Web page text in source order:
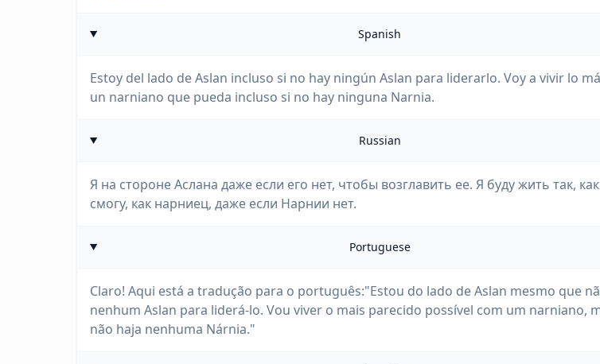
Spanish
Estoy del lado de Aslan incluso si no hay ningún Aslan para liderarlo. Voy a vivir lo
un narniano que pueda incluso si no hay ninguna Narnia.
Russian
Я на стороне Аслана даже если его нет, чтобы возглавить ее. Я буду жить так,
смогу, как нарниец, даже если Нарнии нет.
Portuguese
Claro! Aqui está a tradução para o português:"Estou do lado de Aslan mesmo que
nenhum Aslan para liderá-lo. Vou viver o mais parecido possível com um narniano,
não haja nenhuma Nárnia."